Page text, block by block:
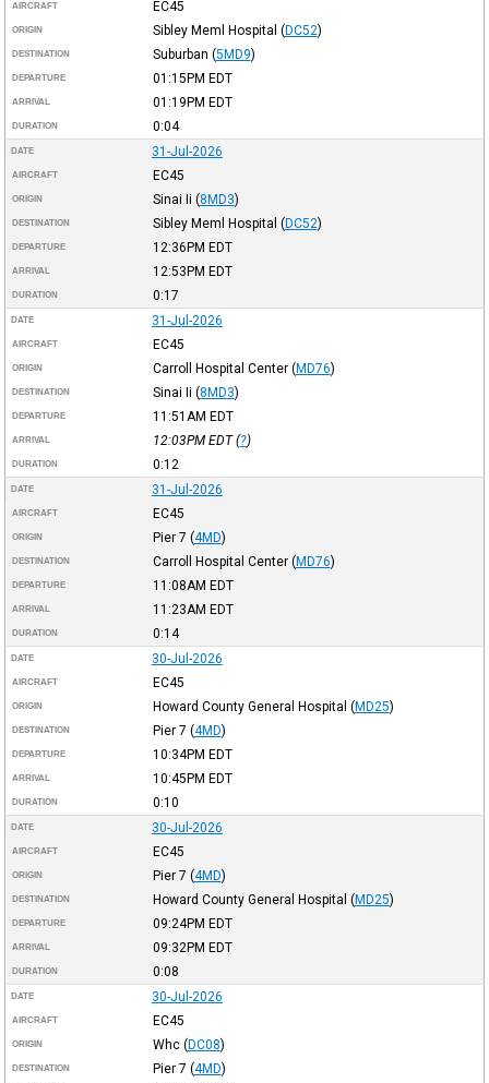
AIRCRAFT EC45
ORIGIN Sibley Meml Hospital (DC52)
DESTINATION Suburban (5MD9)
DEPARTURE 01:15PM EDT
ARRIVAL 01:19PM EDT
DURATION 0:04
DATE 31-Jul-2026
AIRCRAFT EC45
ORIGIN Sinai Ii (8MD3)
DESTINATION Sibley Meml Hospital (DC52)
DEPARTURE 12:36PM EDT
ARRIVAL 12:53PM EDT
DURATION 0:17
DATE 31-Jul-2026
AIRCRAFT EC45
ORIGIN Carroll Hospital Center (MD76)
DESTINATION Sinai Ii (8MD3)
DEPARTURE 11:51AM EDT
ARRIVAL 12:03PM EDT(?)
DURATION 0:12
DATE 31-Jul-2026
AIRCRAFT EC45
ORIGIN Pier 7 (4MD)
DESTINATION Carroll Hospital Center (MD76)
DEPARTURE 11:08AM EDT
ARRIVAL 11:23AM EDT
DURATION 0:14
DATE 30-Jul-2026
AIRCRAFT EC45
ORIGIN Howard County General Hospital (MD25)
DESTINATION Pier 7 (4MD)
DEPARTURE 10:34PM EDT
ARRIVAL 10:45PM EDT
DURATION 0:10
DATE 30-Jul-2026
AIRCRAFT EC45
ORIGIN Pier 7 (4MD)
DESTINATION Howard County General Hospital (MD25)
DEPARTURE 09:24PM EDT
ARRIVAL 09:32PM EDT
DURATION 0:08
DATE 30-Jul-2026
AIRCRAFT EC45
ORIGIN Whc (DC08)
DESTINATION Pier 7 (4MD)